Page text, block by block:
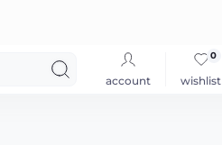
account wishlist
0